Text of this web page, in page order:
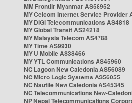
MM Frontiir Myanmar AS58952
MY Celcom Internet Service Provider
MY DiGi Telecommunications AS4818
MY Global Transit AS24218
MY Malaysia Telecom AS4788
MY Time AS9930
MY U Mobile AS38466
MY YTL Communications AS45960
NC Lagoon New Caledonia AS56089
NC Micro Logic Systems AS56055
NC Nautile New Caledonia AS45345
NC Telecommunications New-
NP Nepal Telecommunications